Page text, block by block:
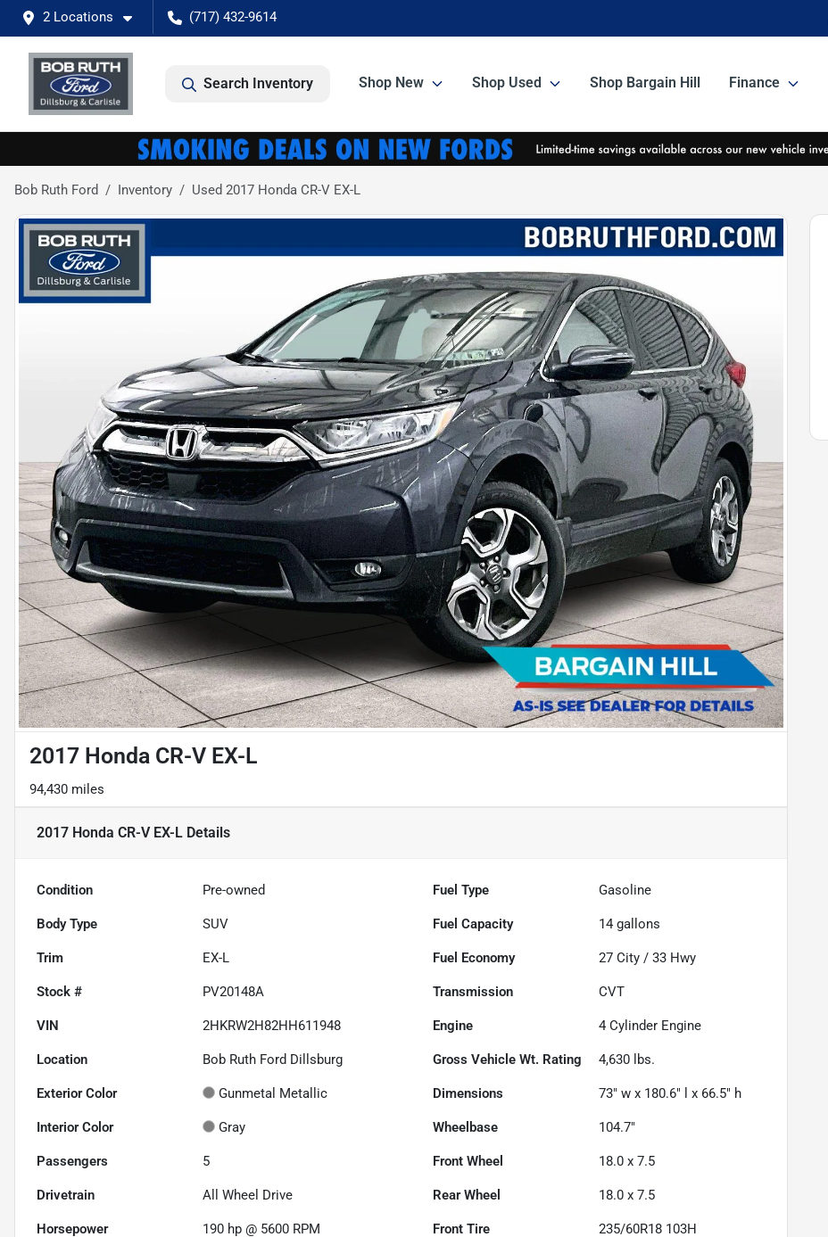
2 Locations (717) 432-9614
Search Inventory Shop New Shop Used Shop Bargain Hill Finance
Bob Ruth Ford Inventory Used 2017 Honda CR-V EX-L
2017 Honda CR-V EX-L
94,430 miles
2017 Honda CR-V EX-L Details
Condition Pre-owned Fuel Type Gasoline
Body Type SUV Fuel Capacity 14 gallons
Trim EX-L Fuel Economy 27 City /33 Hwy
Stock # PV20148A Transmission CVT
VIN 2HKRW2H82HH611948 Engine 4 Cylinder Engine
Location Bob Ruth Ford Dillsburg Gross Vehicle Wt. Rating 4,630 lbs.
Exterior Color Gunmetal Metallic Dimensions 73" w x 180.6" l x 66.5" h
Interior Color Gray Wheelbase 104.7"
Passengers 5 Front Wheel 18.0 x 7.5
Drivetrain All Wheel Drive Rear Wheel 18.0 x 7.5
Horsepower 190 hp @ 5600 RPM Front Tire 235/60R18 103H